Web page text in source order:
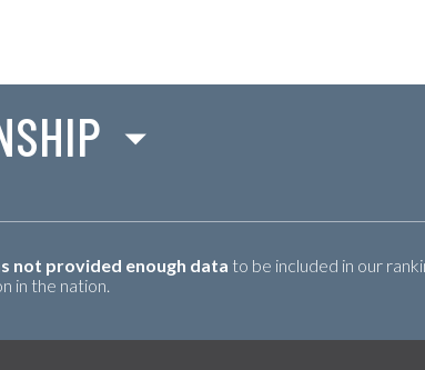
not provided enough data to be included in our
in the nation.